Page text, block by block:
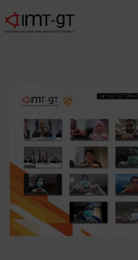
What
News
Events
Publications
Media